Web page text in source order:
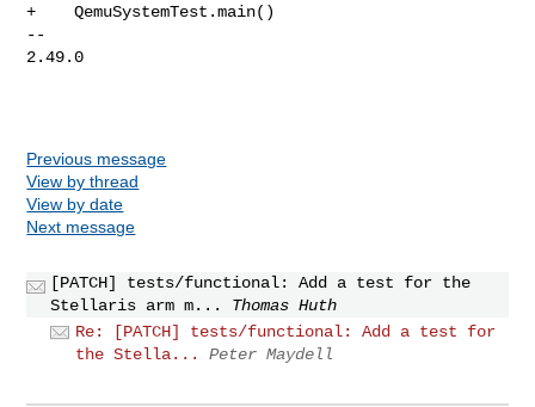
+    QemuSystemTest.main()
--
2.49.0
Previous message
View by thread
View by date
Next message
[PATCH] tests/functional: Add a test for the
Stellaris arm m...
Thomas Huth
Re: [PATCH] tests/functional: Add a test for
the Stella...
Peter Maydell